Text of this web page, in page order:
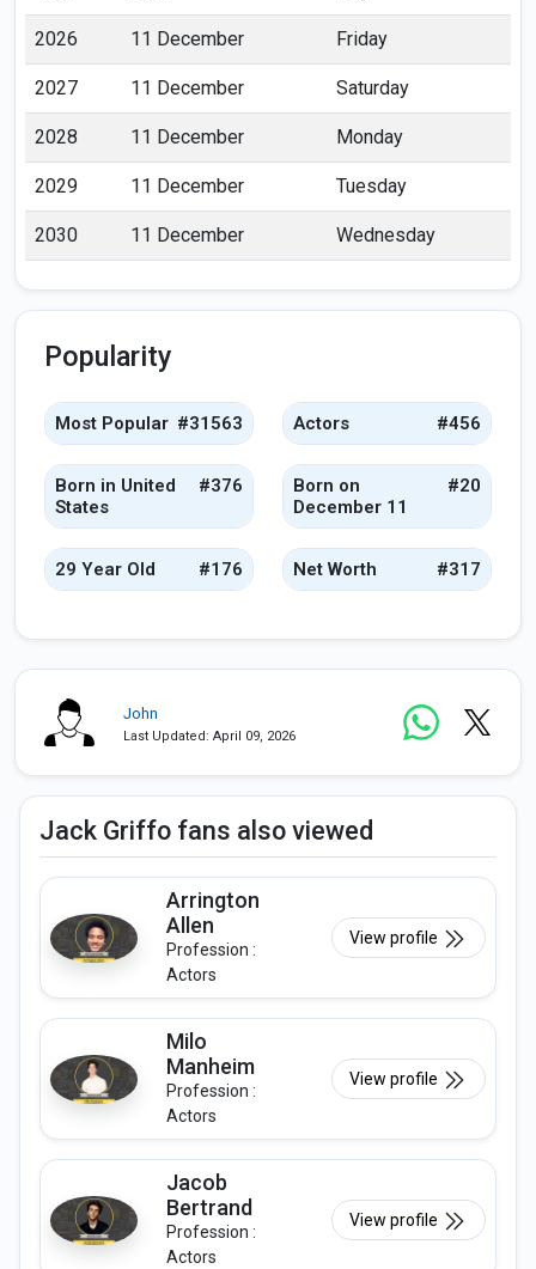
2026 11 December Friday
2027 11 December Saturday
2028 11 December Monday
2029 11 December Tuesday
2030 11 December Wednesday
Popularity
Most Popular #31563 Actors #456
Born in United
States
#376
Born on
December 11
#20
29 Year Old #176 Net Worth #317
John
Last Updated: April 09, 2026
Jack Griffo fans also viewed
Arrington
Allen
Profession :
Actors
View profile
Milo
Manheim
Profession :
Actors
View profile
Jacob
Bertrand
Profession :
Actors
View profile